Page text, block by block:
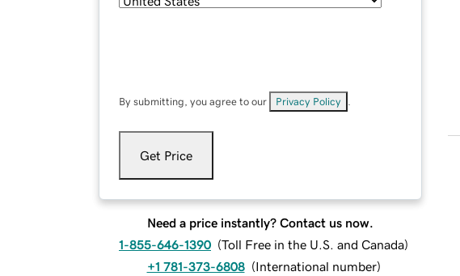
By submitting, you agree to our Privacy Policy
Get Price
Need a price instantly? Contact us now.
1-855-646-1390 (Toll Free in the U.S. and Canada)
+1 781-373-6808 (International number)